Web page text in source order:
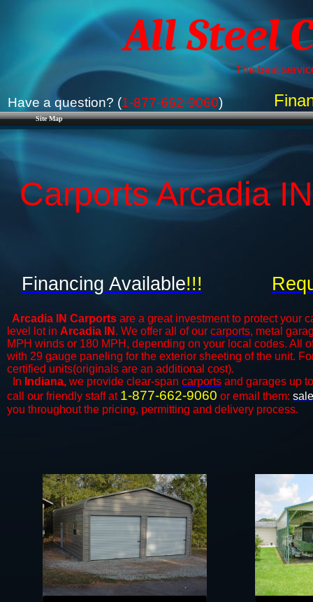
Site Map
All Steel
The best
Have a question? (1-877-662-9060)
Carports Arcadia
Arcadia IN Carports are a great investment to protect your
level lot in Arcadia IN . We offer all of our carports, metal
MPH winds or 180 MPH, depending on your local codes. All
with 29 gauge paneling for the exterior sheeting of the unit.
certified units(originals are an additional cost).
In Indiana, we provide clear-span carports and ​​garages up
call our friendly staff at 1-877-662-9060 or email them:
you throughout the pricing, permitting and delivery process.
Financing Available!!!